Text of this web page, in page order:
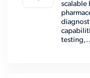
scalable